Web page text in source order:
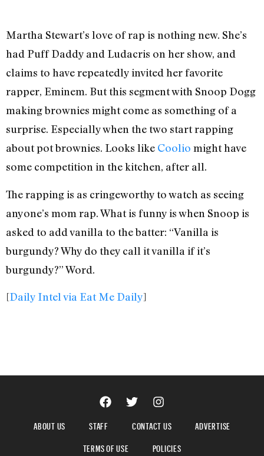
Martha Stewart’s love of rap is nothing new. She’s
had Puff Daddy and Ludacris on her show, and
claims to have repeatedly invited her favorite
rapper, Eminem. But this segment with Snoop Dogg
making brownies might come as something of a
surprise. Especially when the two start rapping
about pot brownies. Looks like Coolio might have
some competition in the kitchen, after all.
The rapping is as cringeworthy to watch as seeing
anyone’s mom rap. What is funny is when Snoop is
asked to add vanilla to the batter: “Vanilla is
burgundy? Why do they call it vanilla if it’s
burgundy?” Word.
[Daily Intel via Eat Me Daily]
ABOUT US STAFF CONTACT US
ADVERTISE
TERMS OF USE
POLICIES